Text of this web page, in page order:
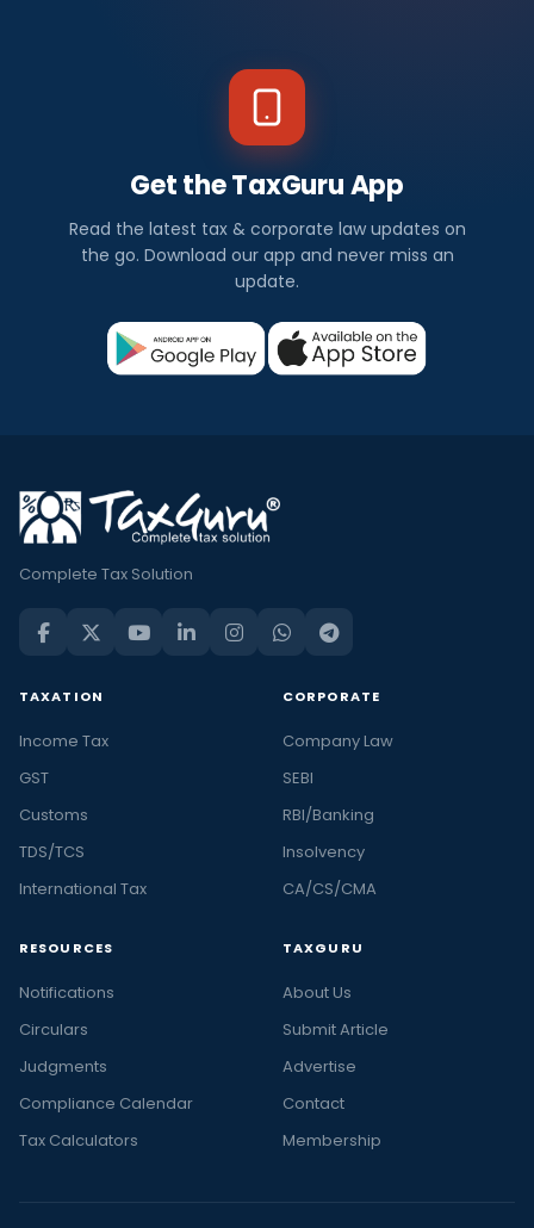
Get the TaxGuru App
Read the latest tax & corporate law updates on
the go. Download our app and never miss an
update.
Complete Tax Solution
TAXATION
Income Tax
GST
Customs
TDS/TCS
International Tax
CORPORATE
Company Law
SEBI
RBI/Banking
Insolvency
CA/CS/CMA
RESOURCES
Notifications
Circulars
Judgments
Compliance Calendar
Tax Calculators
TAXGURU
About Us
Submit Article
Advertise
Contact
Membership